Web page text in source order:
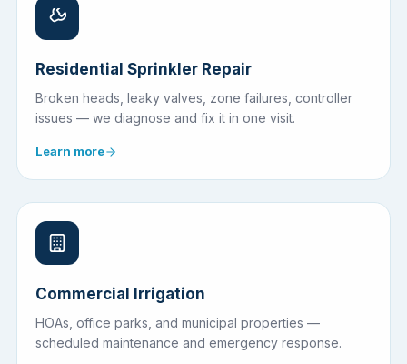
Residential Sprinkler Repair
Broken heads, leaky valves, zone failures, controller
issues — we diagnose and fix it in one visit.
Learn more
Commercial Irrigation
HOAs, office parks, and municipal properties —
scheduled maintenance and emergency response.